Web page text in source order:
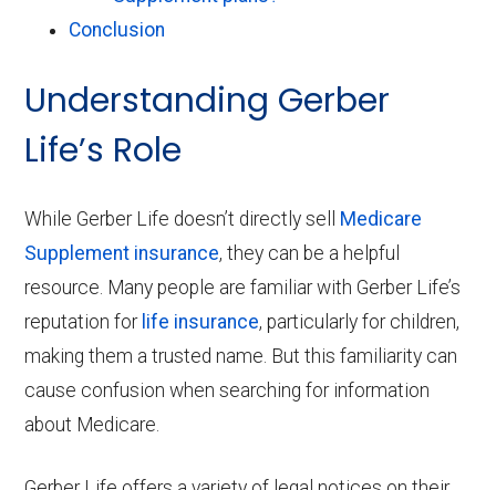
Conclusion
Understanding Gerber
Life’s Role
While Gerber Life doesn’t directly sell Medicare
Supplement insurance, they can be a helpful
resource. Many people are familiar with Gerber Life’s
reputation for life insurance, particularly for children,
making them a trusted name. But this familiarity can
cause confusion when searching for information
about Medicare.